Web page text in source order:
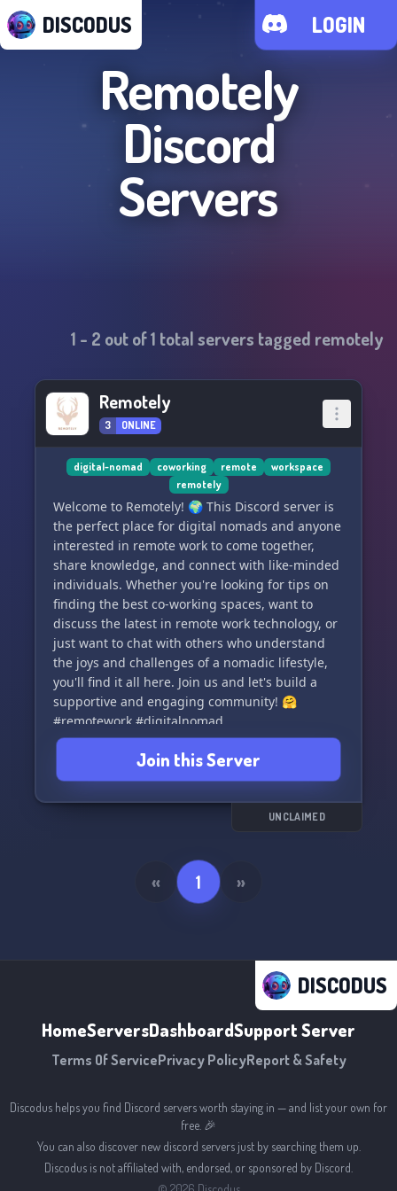
DISCODUS LOGIN
Remotely
Discord
Servers
1 - 2 out of1 total servers tagged remotely
Remotely
3 ONLINE
digital-nomad coworking remote
workspace
remotely
Welcome to Remotely! 🌍 This Discord server is
the perfect place for digital nomads and anyone
interested in remote work to come together,
share knowledge, and connect with like-minded
individuals. Whether you're looking for tips on
finding the best co-working spaces, want to
discuss the latest in remote work technology, or
just want to chat with others who understand
the joys and challenges of a nomadic lifestyle,
you'll find it all here. Join us and let's build a
supportive and engaging community! 🤗
#remotework #digitalnomad
Join this Server
UNCLAIMED
« 1 »
DISCODUS
HomeServersDashboardSupport Server
Terms Of ServicePrivacy PolicyReport & Safety
Discodus helps you find Discord servers worth staying in — and list your own for
free. 🎉
You can also discover new discord servers just by searching them up.
Discodus is not affiliated with, endorsed, or sponsored by Discord.